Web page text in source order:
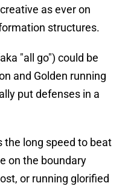
as ever on
structures.
"all go") could be
and Golden running
put defenses in a
the long speed to beat
on the boundary
or running glorified